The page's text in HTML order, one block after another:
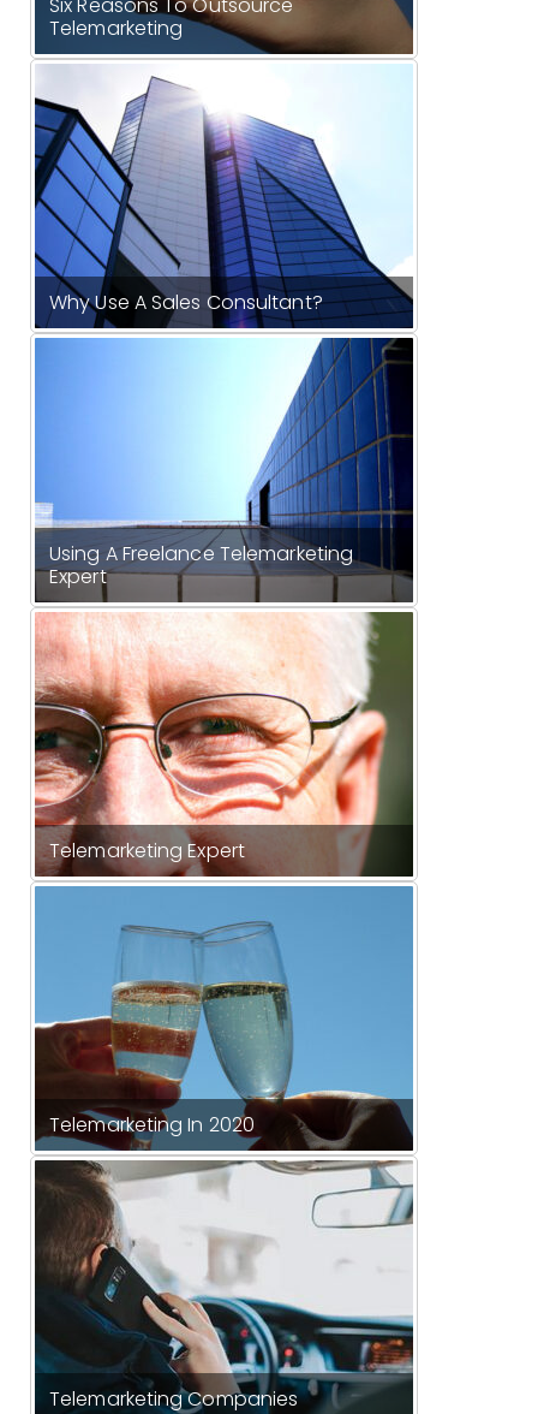
Telemarketing
Why Use A Sales Consultant?
Using A Freelance Telemarketing
Expert
Telemarketing Expert
Telemarketing In 2020
Telemarketing Companies